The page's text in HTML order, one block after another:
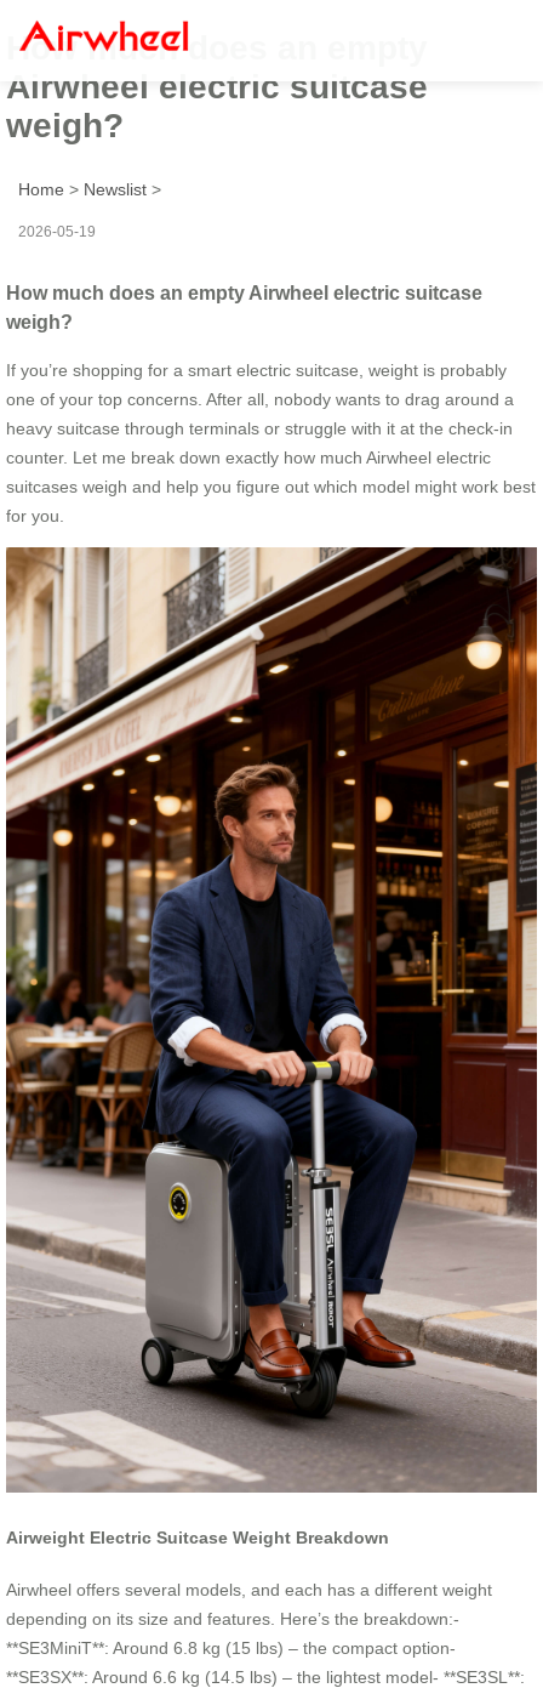
How much does an empty
Airwheel electric suitcase
weigh?
Home > Newslist >
2026-05-19
How much does an empty Airwheel electric suitcase
weigh?
If you’re shopping for a smart electric suitcase, weight is probably
one of your top concerns. After all, nobody wants to drag around a
heavy suitcase through terminals or struggle with it at the check-in
counter. Let me break down exactly how much Airwheel electric
suitcases weigh and help you figure out which model might work best
for you.
Airweight Electric Suitcase Weight Breakdown
Airwheel offers several models, and each has a different weight
depending on its size and features. Here’s the breakdown:-
**SE3MiniT**: Around 6.8 kg (15 lbs) – the compact option-
**SE3SX**: Around 6.6 kg (14.5 lbs) – the lightest model- **SE3SL**: